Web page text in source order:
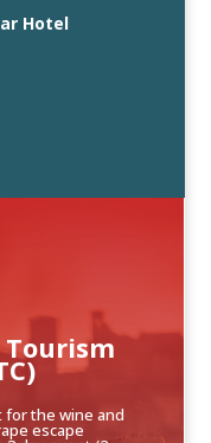
Hotel
for the wine and
escape